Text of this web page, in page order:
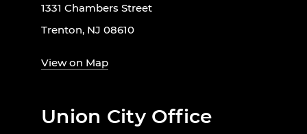
1331 Chambers Street
Trenton, NJ 08610
View on Map
Union City Office